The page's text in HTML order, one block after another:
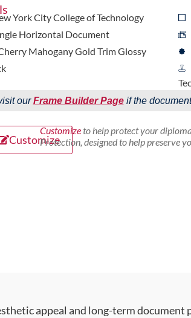
York City College of Technology
Horizontal Document
Mahogany Gold Trim Glossy
ourFrame Builder Pageif the
Customize
Customizeto help protect your
Protection, designed to help preserve
appeal and long-term